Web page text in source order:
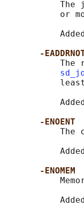
The
or
-
The
-ENOENT
The
-ENOMEM